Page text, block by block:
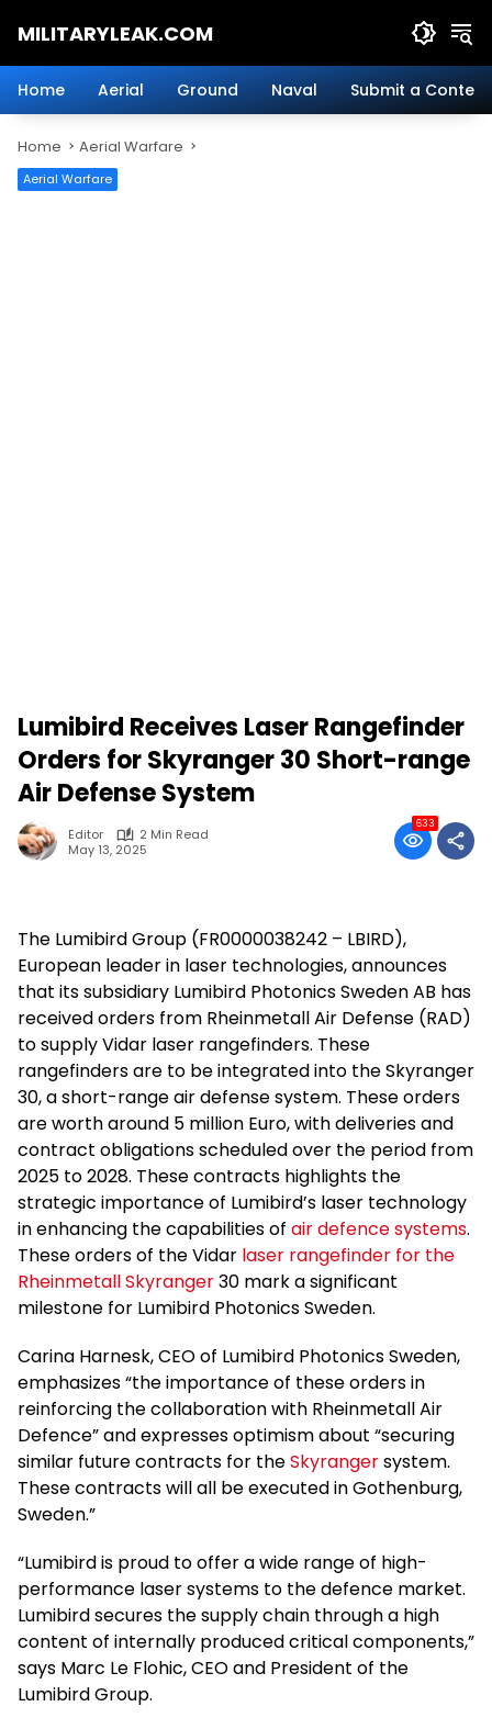
MILITARYLEAK.COM
Military
Defense
Technology.
Home Aerial Ground Naval Submit a Content
Home Aerial Warfare
Aerial Warfare
Lumibird Receives Laser Rangefinder
Orders for Skyranger 30 Short-range
Air Defense System
Editor
2 Min Read
May 13, 2025
633
The Lumibird Group (FR0000038242 – LBIRD),
European leader in laser technologies, announces
that its subsidiary Lumibird Photonics Sweden AB has
received orders from Rheinmetall Air Defense (RAD)
to supply Vidar laser rangefinders. These
rangefinders are to be integrated into the Skyranger
30, a short-range air defense system. These orders
are worth around 5 million Euro, with deliveries and
contract obligations scheduled over the period from
2025 to 2028. These contracts highlights the
strategic importance of Lumibird’s laser technology
in enhancing the capabilities of air defence systems.
These orders of the Vidar laser rangefinder for the
Rheinmetall Skyranger30 mark a significant
milestone for Lumibird Photonics Sweden.
Carina Harnesk, CEO of Lumibird Photonics Sweden,
emphasizes “the importance of these orders in
reinforcing the collaboration with Rheinmetall Air
Defence” and expresses optimism about “securing
similar future contracts for theSkyrangersystem.
These contracts will all be executed in Gothenburg,
Sweden.”
“Lumibird is proud to offer a wide range of high-
performance laser systems to the defence market.
Lumibird secures the supply chain through a high
content of internally produced critical components,”
says Marc Le Flohic, CEO and President of the
Lumibird Group.